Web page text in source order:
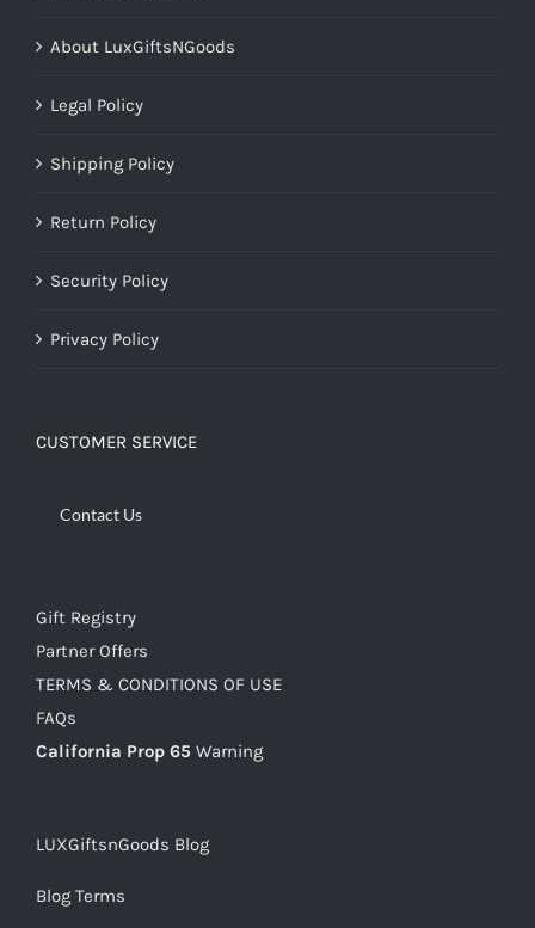
About LuxGiftsNGoods
Legal Policy
Shipping Policy
Return Policy
Security Policy
Privacy Policy
CUSTOMER SERVICE
Contact Us
Gift Registry
Partner Offers
TERMS & CONDITIONS OF USE
FAQs
California Prop 65 Warning
LUXGiftsnGoods Blog
Blog Terms